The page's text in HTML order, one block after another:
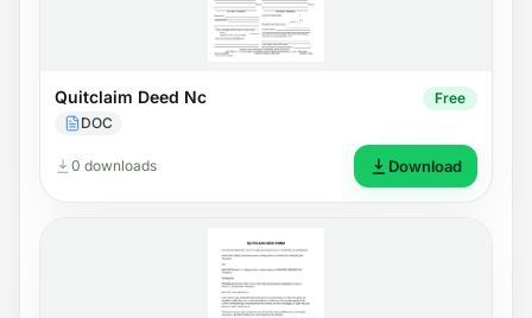
Quitclaim Deed Nc
DOC
Free
0 downloads Download